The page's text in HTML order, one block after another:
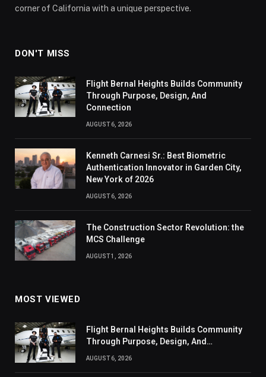
corner of California with a unique perspective.
DON'T MISS
Flight Bernal Heights Builds Community
Through Purpose, Design, And
Connection
AUGUST 6, 2026
Kenneth Carnesi Sr.: Best Biometric
Authentication Innovator in Garden City,
New York of 2026
AUGUST 6, 2026
The Construction Sector Revolution: the
MCS Challenge
AUGUST 1, 2026
MOST VIEWED
Flight Bernal Heights Builds Community
Through Purpose, Design, And
AUGUST 6, 2026